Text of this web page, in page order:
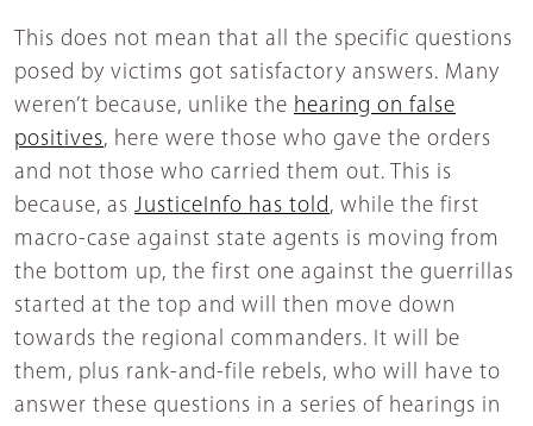
This does not mean that all the specific questions
posed by victims got satisfactory answers. Many
weren’t because, unlike the hearing on false
positives, here were those who gave the orders
and not those who carried them out. This is
because, as JusticeInfo has told, while the first
macro-case against state agents is moving from
the bottom up, the first one against the guerrillas
started at the top and will then move down
towards the regional commanders. It will be
them, plus rank-and-file rebels, who will have to
answer these questions in a series of hearings in